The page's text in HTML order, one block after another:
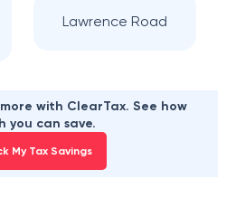
Lawrence Road
with ClearTax. See how
you can save.
My Tax Savings